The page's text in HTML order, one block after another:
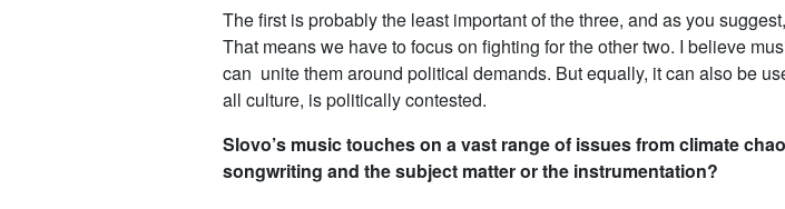
The first is probably the least important of the three, and as you
That means we have to focus on fighting for the other two. I believe
can unite them around political demands. But equally, it can also be
all culture, is politically contested.
Slovo’s music touches on a vast range of issues from climate
songwriting and the subject matter or the instrumentation?